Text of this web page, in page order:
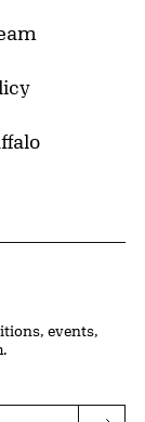
events,